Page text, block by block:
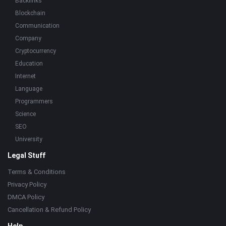
Blockchain
Communication
Company
Cryptocurrency
Education
Internet
Language
Programmers
Science
SEO
University
Legal Stuff
Terms & Conditions
Privacy Policy
DMCA Policy
Cancellation & Refund Policy